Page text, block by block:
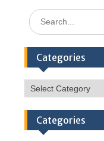
Search
for:
Categories
Categories
Categories